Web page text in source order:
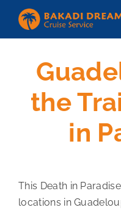
content
About us
Contact Us
the
in
This Death in
locations in